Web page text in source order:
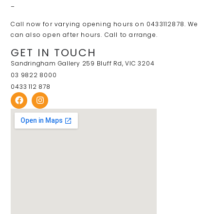
–
Call now for varying opening hours on 0433112878. We
can also open after hours. Call to arrange.
GET IN TOUCH
Sandringham Gallery 259 Bluff Rd, VIC 3204
03 9822 8000
0433 112 878